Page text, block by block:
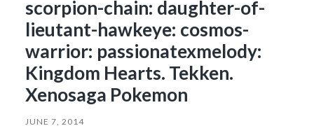
scorpion-chain: daughter-of-
lieutant-hawkeye: cosmos-
warrior: passionatexmelody:
Kingdom Hearts. Tekken.
Xenosaga Pokemon
JUNE 7, 2014